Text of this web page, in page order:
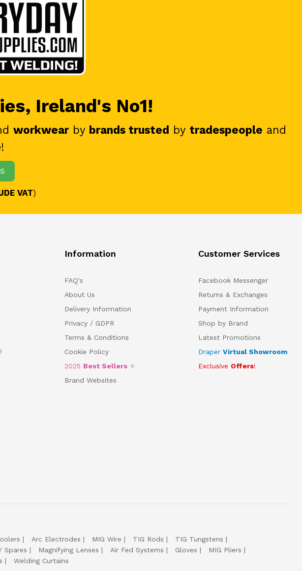
Ireland's No1!
workwear by brands trusted by tradespeople and
VAT)
Information
FAQ's
About Us
Delivery Information
Privacy / GDPR
Terms & Conditions
Cookie Policy
2025 Best Sellers ⭐
Brand Websites
Customer Services
Facebook Messenger
Returns & Exchanges
Payment Information
Shop by Brand
Latest Promotions
Draper Virtual Showroom
Exclusive Offers!
Arc Electrodes MIG Wire TIG Rods
TIG Tungstens
Spares Magnifying Lenses Air Fed Systems Gloves
MIG Pliers
Welding Curtains